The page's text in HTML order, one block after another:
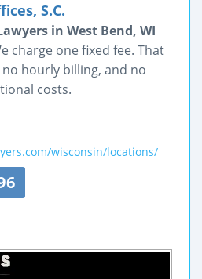
S.C.
in West Bend, WI
charge one fixed fee. That
hourly billing, and no
costs.
wisconsin/locations/